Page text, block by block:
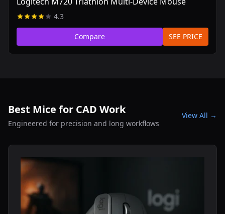
4.3
Compare SEE PRICE
Best Mice for CAD Work
Engineered for precision and long workflows
View All →